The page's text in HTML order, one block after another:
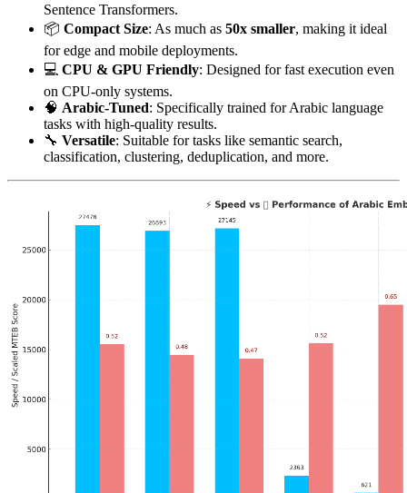
Sentence Transformers.
📦 Compact Size: As much as 50x smaller, making it ideal
for edge and mobile deployments.
💻 CPU & GPU Friendly: Designed for fast execution even
on CPU-only systems.
🧠 Arabic-Tuned: Specifically trained for Arabic language
tasks with high-quality results.
🔧 Versatile: Suitable for tasks like semantic search,
classification, clustering, deduplication, and more.